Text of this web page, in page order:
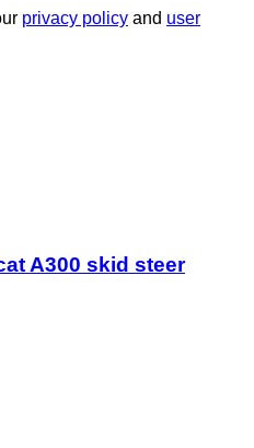
privacy policy and user
A300 skid steer